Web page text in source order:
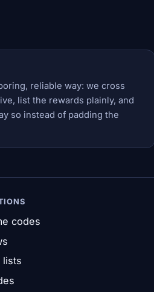
reliable way: we cross
list the rewards plainly, and
so instead of padding the
codes
lists